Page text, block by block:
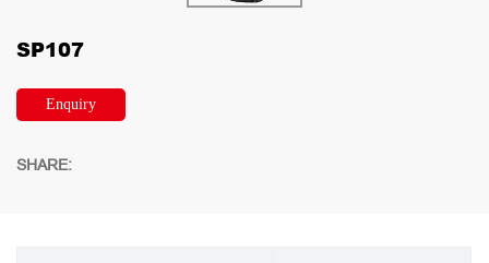
SP107
Enquiry
SHARE: